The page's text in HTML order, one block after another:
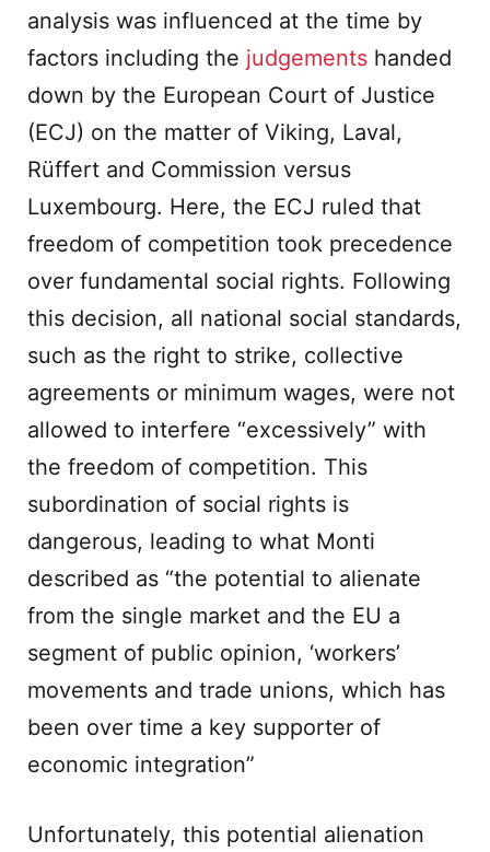
analysis was influenced at the time by
factors including the judgements handed
down by the European Court of Justice
(ECJ) on the matter of Viking, Laval,
Rüffert and Commission versus
Luxembourg. Here, the ECJ ruled that
freedom of competition took precedence
over fundamental social rights. Following
this decision, all national social standards,
such as the right to strike, collective
agreements or minimum wages, were not
allowed to interfere “excessively” with
the freedom of competition. This
subordination of social rights is
dangerous, leading to what Monti
described as “the potential to alienate
from the single market and the EU a
segment of public opinion, ‘workers’
movements and trade unions, which has
been over time a key supporter of
economic integration”
Unfortunately, this potential alienation